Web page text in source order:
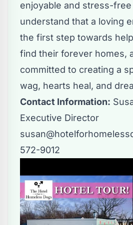
enjoyable and stress-
understand that a loving
the first step towards
find their forever homes,
committed to creating a
wag, hearts heal, and
Contact Information:
Executive Director
572-9012